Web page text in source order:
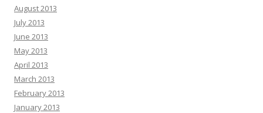
August 2013
July 2013
June 2013
May 2013
April 2013
March 2013
February 2013
January 2013